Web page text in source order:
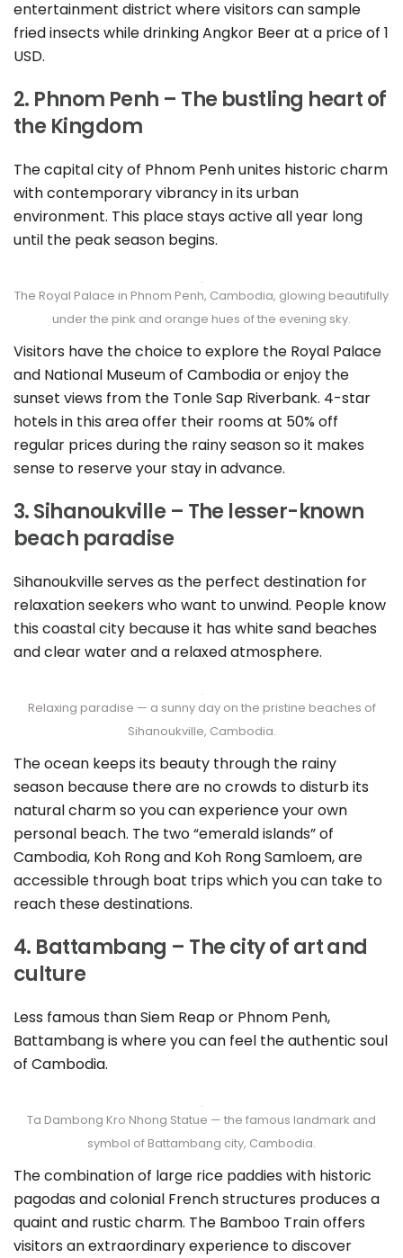
entertainment district where visitors can sample
fried insects while drinking Angkor Beer at a price of 1
USD.
2. Phnom Penh – The bustling heart of
the Kingdom
The capital city of Phnom Penh unites historic charm
with contemporary vibrancy in its urban
environment. This place stays active all year long
until the peak season begins.
The Royal Palace in Phnom Penh, Cambodia, glowing beautifully
under the pink and orange hues of the evening sky.
Visitors have the choice to explore the Royal Palace
and National Museum of Cambodia or enjoy the
sunset views from the Tonle Sap Riverbank. 4-star
hotels in this area offer their rooms at 50% off
regular prices during the rainy season so it makes
sense to reserve your stay in advance.
3. Sihanoukville – The lesser-known
beach paradise
Sihanoukville serves as the perfect destination for
relaxation seekers who want to unwind. People know
this coastal city because it has white sand beaches
and clear water and a relaxed atmosphere.
Relaxing paradise — a sunny day on the pristine beaches of
Sihanoukville, Cambodia.
The ocean keeps its beauty through the rainy
season because there are no crowds to disturb its
natural charm so you can experience your own
personal beach. The two “emerald islands” of
Cambodia, Koh Rong and Koh Rong Samloem, are
accessible through boat trips which you can take to
reach these destinations.
4. Battambang – The city of art and
culture
Less famous than Siem Reap or Phnom Penh,
Battambang is where you can feel the authentic soul
of Cambodia.
Ta Dambong Kro Nhong Statue — the famous landmark and
symbol of Battambang city, Cambodia.
The combination of large rice paddies with historic
pagodas and colonial French structures produces a
quaint and rustic charm. The Bamboo Train offers
visitors an extraordinary experience to discover